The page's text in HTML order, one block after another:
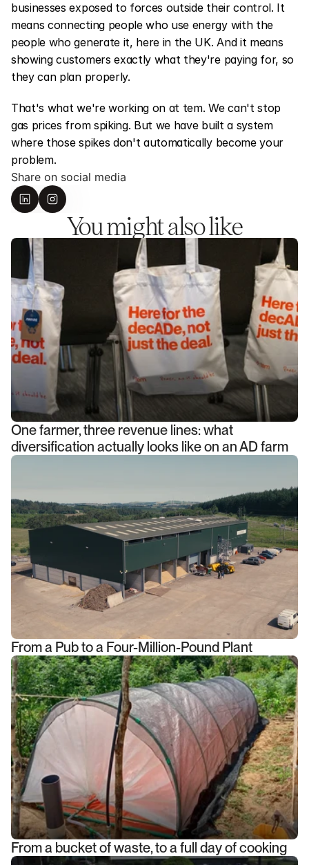
businesses exposed to forces outside their control. It
means connecting people who use energy with the
people who generate it, here in the UK. And it means
showing customers exactly what they're paying for, so
they can plan properly.
That's what we're working on at tem. We can't stop
gas prices from spiking. But we have built a system
where those spikes don't automatically become your
problem.
Share on social media
You might also like
One farmer, three revenue lines: what
diversification actually looks like on an AD farm
From a Pub to a Four-Million-Pound Plant
From a bucket of waste, to a full day of cooking